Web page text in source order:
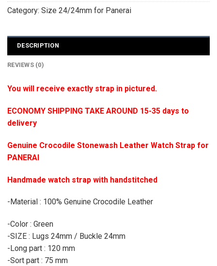
Category: Size 24/24mm for Panerai
DESCRIPTION
REVIEWS (0)
You will receive exactly strap in pictured.
ECONOMY SHIPPING TAKE AROUND 15-35 days to
delivery
Genuine Crocodile Stonewash Leather Watch Strap for
PANERAI
Handmade watch strap with handstitched
-Material : 100% Genuine Crocodile Leather
-Color : Green
-SIZE : Lugs 24mm / Buckle 24mm
-Long part : 120 mm
-Sort part : 75 mm